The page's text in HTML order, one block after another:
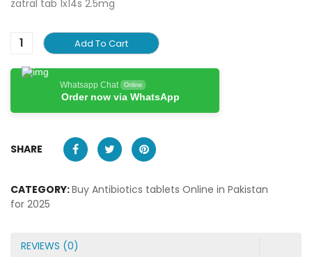
zatral tab 1x14s 2.5mg
Add To Cart
Whatsapp Chat Online
Order now via WhatsApp
SHARE
CATEGORY:Buy Antibiotics tablets Online in Pakistan
for 2025
REVIEWS (0)